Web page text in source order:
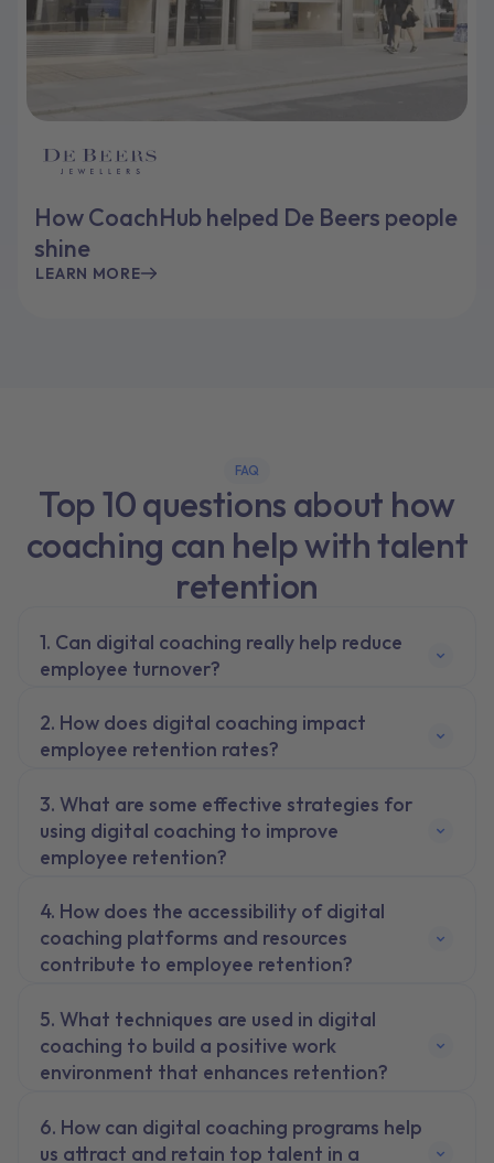
How CoachHub helped De Beers people
shine
LEARN MORE
FAQ
Top 10 questions about how
coaching can help with talent
retention
Can digital coaching really help reduce
employee turnover?
How does digital coaching impact
employee retention rates?
What are some effective strategies for
using digital coaching to improve
employee retention?
How does the accessibility of digital
coaching platforms and resources
contribute to employee retention?
What techniques are used in digital
coaching to build a positive work
environment that enhances retention?
How can digital coaching programs help
us attract and retain top talent in a